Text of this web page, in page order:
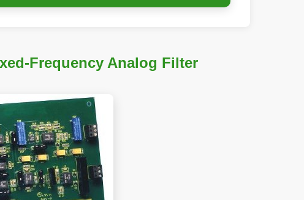
Frequency Analog Filter